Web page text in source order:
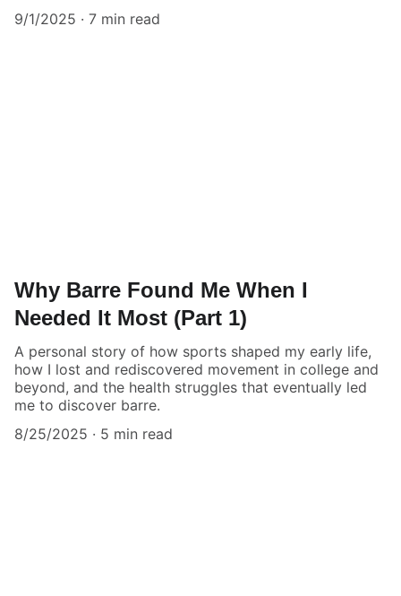
9/1/2025
7 min read
Why Barre Found Me When I
Needed It Most (Part 1)
A personal story of how sports shaped my early life,
how I lost and rediscovered movement in college and
beyond, and the health struggles that eventually led
me to discover barre.
8/25/2025
5 min read